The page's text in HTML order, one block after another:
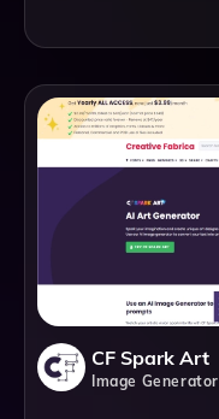
CF Spark Art
Image Generator